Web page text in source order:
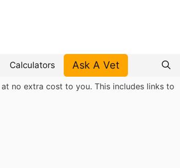
Calculators Ask A Vet
no extra cost to you. This includes links to